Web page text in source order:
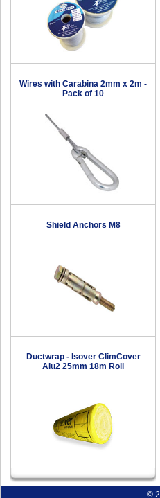
Wires with Carabina 2mm x 2m -
Pack of 10
Shield Anchors M8
Ductwrap - Isover ClimCover
Alu2 25mm 18m Roll
©